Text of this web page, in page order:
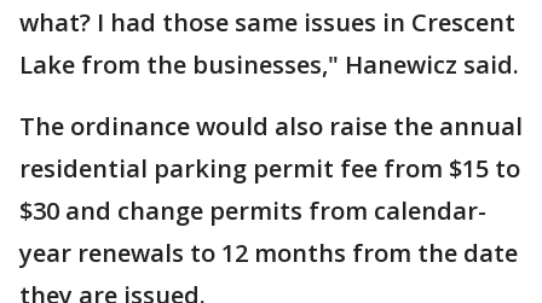
what? I had those same issues in Crescent
Lake from the businesses," Hanewicz said.
The ordinance would also raise the annual
residential parking permit fee from $15 to
$30 and change permits from calendar-
year renewals to 12 months from the date
they are issued.